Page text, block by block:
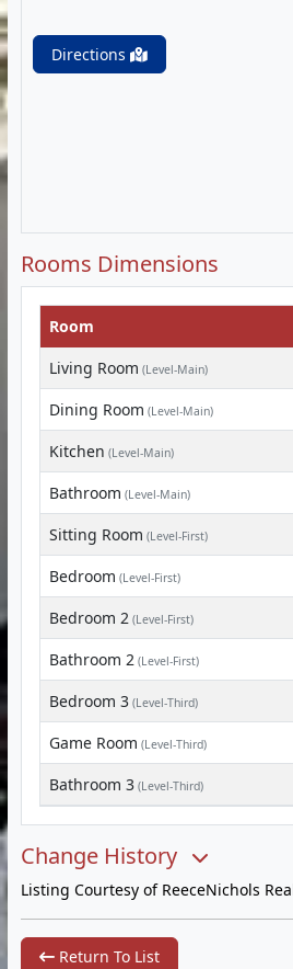
Directions
Rooms Dimensions
Room
Living Room (Level-Main)
Dining Room (Level-Main)
Kitchen (Level-Main)
Bathroom (Level-Main)
Sitting Room (Level-First)
Bedroom (Level-First)
Bedroom 2 (Level-First)
Bathroom 2 (Level-First)
Bedroom 3 (Level-Third)
Game Room (Level-Third)
Bathroom 3 (Level-Third)
Change History
Listing Courtesy of ReeceNichols
Return To List